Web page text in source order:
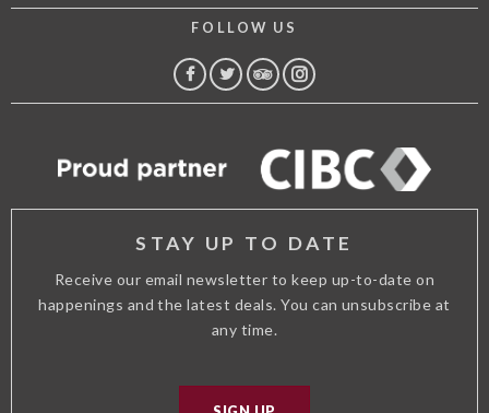
FOLLOW US
FACEBOOK
TWITTER
TRIPINSTAGRAM
STAY UP TO DATE
Receive our email newsletter to keep up-to-date on
happenings and the latest deals. You can unsubscribe at
any time.